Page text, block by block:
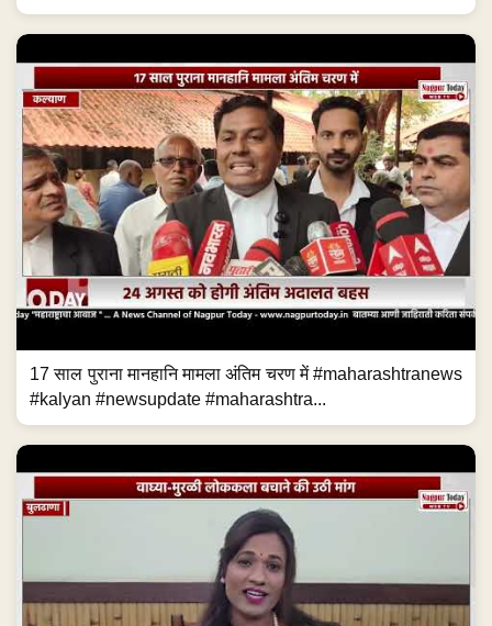
17 साल पुराना मानहानि मामला अंतिम चरण में #maharashtranews
#kalyan #newsupdate #maharashtra...